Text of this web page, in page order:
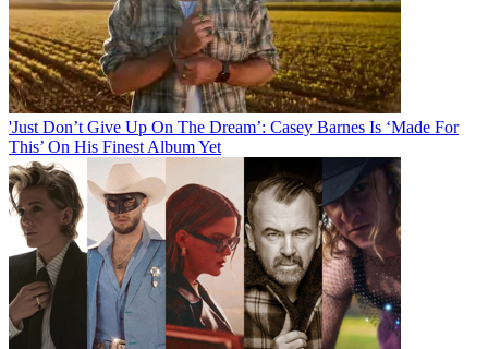
'Just Don’t Give Up On The Dream’: Casey Barnes Is ‘Made For
This’ On His Finest Album Yet